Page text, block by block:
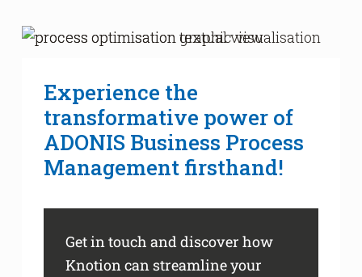
Experience the
transformative power of
ADONIS Business Process
Management firsthand!
Get in touch and discover how
Knotion can streamline your